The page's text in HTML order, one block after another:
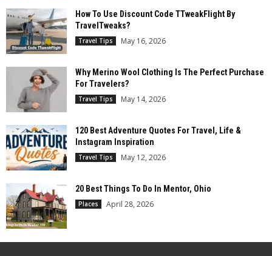
How To Use Discount Code TTweakFlight By
TravelTweaks?
Travel Tips May 16, 2026
Why Merino Wool Clothing Is The Perfect Purchase
For Travelers?
Travel Tips May 14, 2026
120 Best Adventure Quotes For Travel, Life &
Instagram Inspiration
Travel Tips May 12, 2026
20 Best Things To Do In Mentor, Ohio
Places April 28, 2026